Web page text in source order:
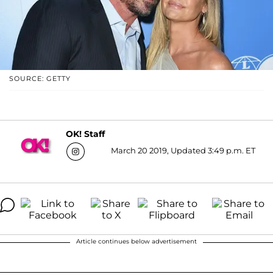
SOURCE: GETTY
OK! Staff
March 20 2019, Updated 3:49 p.m. ET
Article continues below advertisement